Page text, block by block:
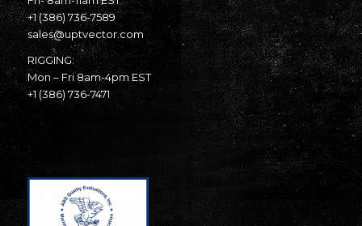
+1 (386) 736-7589
sales@uptvector.com
RIGGING:
Mon – Fri 8am-4pm EST
+1 (386) 736-7471